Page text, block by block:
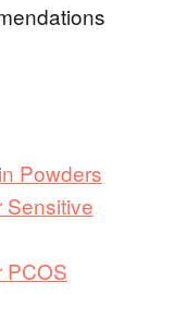
Powders
Sensitive
PCOS